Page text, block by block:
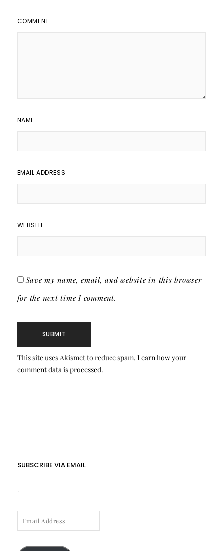
COMMENT
NAME
EMAIL ADDRESS
WEBSITE
Save my name, email, and website in this browser
for the next time I comment.
This site uses Akismet to reduce spam. Learn how your
comment data is processed.
SUBSCRIBE VIA EMAIL
.